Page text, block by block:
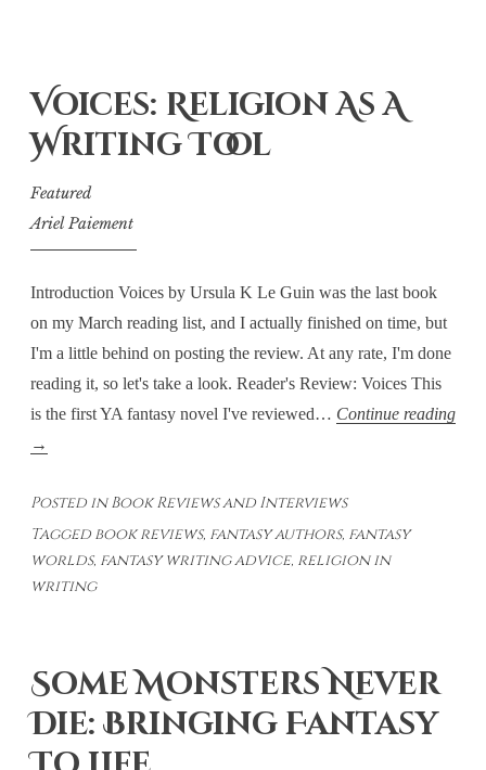
Voices: Religion As A
Writing Tool
Featured
Ariel Paiement
Introduction Voices by Ursula K Le Guin was the last book
on my March reading list, and I actually finished on time, but
I'm a little behind on posting the review. At any rate, I'm done
reading it, so let's take a look. Reader's Review: Voices This
is the first YA fantasy novel I've reviewed… Continue reading
Voices:
As
A
Writing
Tool
→
Posted inBook Reviews and Interviews
Tagged book reviews, fantasy authors, fantasy
worlds, fantasy writing advice, religion in
writing
Some Monsters Never
Die: Bringing Fantasy